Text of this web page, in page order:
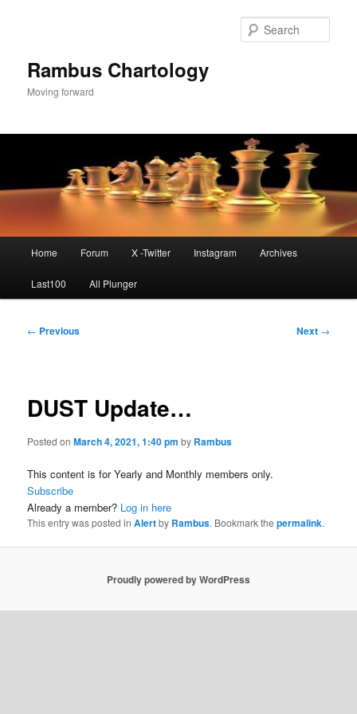
Rambus Chartology
Moving forward
Home Forum X -Twitter Instagram Archives
Last100 All Plunger
Post
← Previous Next →
DUST Update…
Posted onMarch 4, 2021, 1:40 pm by Rambus
This content is for Yearly and Monthly members only.
Subscribe
Already a member? Log in here
This entry was posted inAlertby Rambus. Bookmark thepermalink.
Proudly powered by WordPress